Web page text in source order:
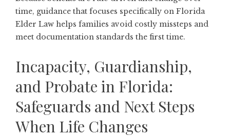
time, guidance that focuses specifically on Florida
Elder Law helps families avoid costly missteps and
meet documentation standards the first time.
Incapacity, Guardianship,
and Probate in Florida:
Safeguards and Next Steps
When Life Changes